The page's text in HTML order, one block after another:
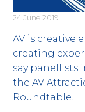
24 June 2019
AV is creative
creating
say panellists
the AV
Roundtable.